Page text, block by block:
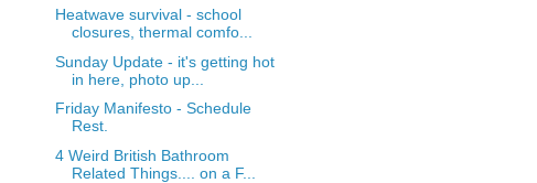
Heatwave survival - school
closures, thermal comfo...
Sunday Update - it's getting hot
in here, photo up...
Friday Manifesto - Schedule
Rest.
4 Weird British Bathroom
Related Things.... on a F...